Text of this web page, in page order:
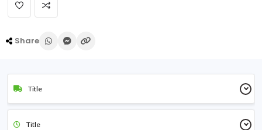
Share
Title
Title